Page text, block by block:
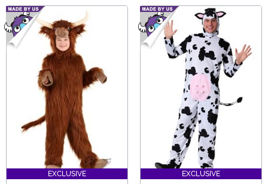
right here. Cow costumes are what you need! You can’t
complete your old Macdonald’s group costume without
a cow to sing their part. Dressed as a dairy cow, your
toddler will be udder-ly adorable. And we can’t wait to
see what pun-based looks you come up with in these
exclusive costumes. So, give a cow costume a try, and
milk it for all it’s worth!
Main Content
EXCLUSIVE EXCLUSIVE